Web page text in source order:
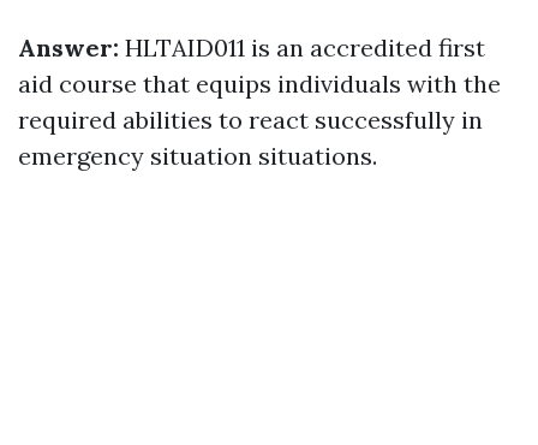
Answer: HLTAID011 is an accredited first
aid course that equips individuals with the
required abilities to react successfully in
emergency situation situations.